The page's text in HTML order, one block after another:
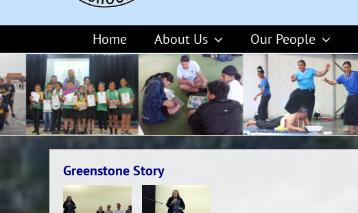
Home About Us Our People
Greenstone Story